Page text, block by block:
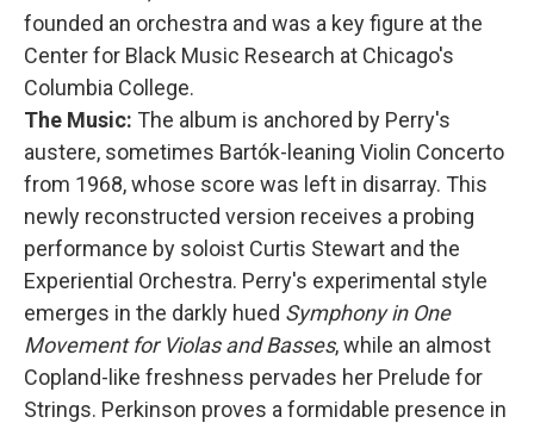
founded an orchestra and was a key figure at the
Center for Black Music Research at Chicago's
Columbia College.
The Music: The album is anchored by Perry's
austere, sometimes Bartók-leaning Violin Concerto
from 1968, whose score was left in disarray. This
newly reconstructed version receives a probing
performance by soloist Curtis Stewart and the
Experiential Orchestra. Perry's experimental style
emerges in the darkly hued Symphony in One
Movement for Violas and Basses, while an almost
Copland-like freshness pervades her Prelude for
Strings. Perkinson proves a formidable presence in